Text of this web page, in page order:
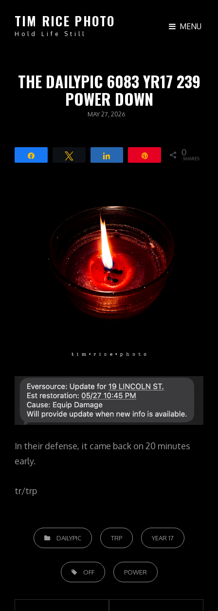
TIM RICE PHOTO
Hold Life Still
MENU
THE DAILYPIC 6083 YR17 239
POWER DOWN
POSTED
MAY 27, 2026
0
SHARES
In their defense, it came back on 20 minutes
early.
tr/trp
CATEGORIES
DAILYPIC TRP YEAR 17
TAGS,
OFF POWER